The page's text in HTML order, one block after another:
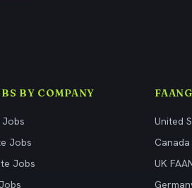
BY COMPANY
Jobs
Jobs
Jobs
United
UK